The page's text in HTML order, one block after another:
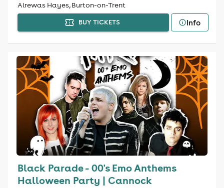
Alrewas Hayes, Burton-on-Trent
BUY TICKETS Info
Black Parade - 00's Emo Anthems
Halloween Party | Cannock